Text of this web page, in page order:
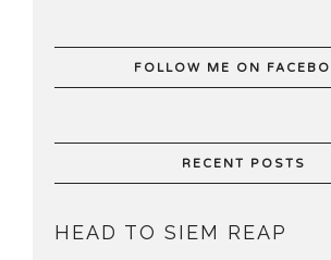
FOLLOW ME ON
RECENT POSTS
HEAD TO SIEM REAP